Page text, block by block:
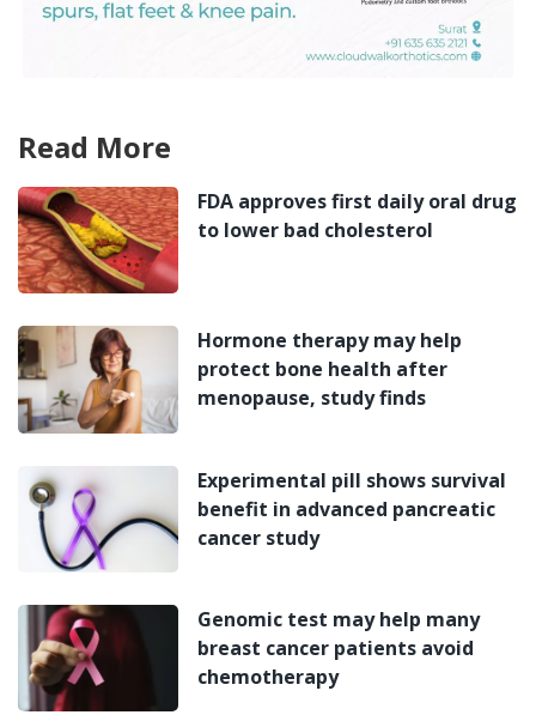
Read More
FDA approves first daily oral drug
to lower bad cholesterol
Hormone therapy may help
protect bone health after
menopause, study finds
Experimental pill shows survival
benefit in advanced pancreatic
cancer study
Genomic test may help many
breast cancer patients avoid
chemotherapy